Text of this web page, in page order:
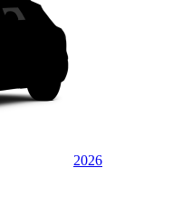
2026